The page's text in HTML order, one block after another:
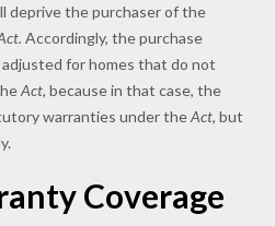
deprive the purchaser of the
Accordingly, the purchase
for homes that do not
Act, because in that case, the
warranties under theAct, but
Coverage